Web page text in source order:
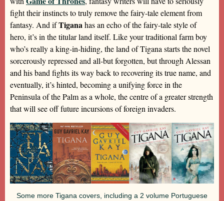
fight their instincts to truly remove the fairy-tale element from
fantasy. And ifTiganahas an echo of the fairy-tale style of
hero, it’s in the titular land itself. Like your traditional farm boy
who’s really a king-in-hiding, the land of Tigana starts the novel
sorcerously repressed and all-but forgotten, but through Alessan
and his band fights its way back to recovering its true name, and
eventually, it’s hinted, becoming a unifying force in the
Peninsula of the Palm as a whole, the centre of a greater strength
that will see off future incursions of foreign invaders.
Some more Tigana covers, including a 2 volume Portuguese